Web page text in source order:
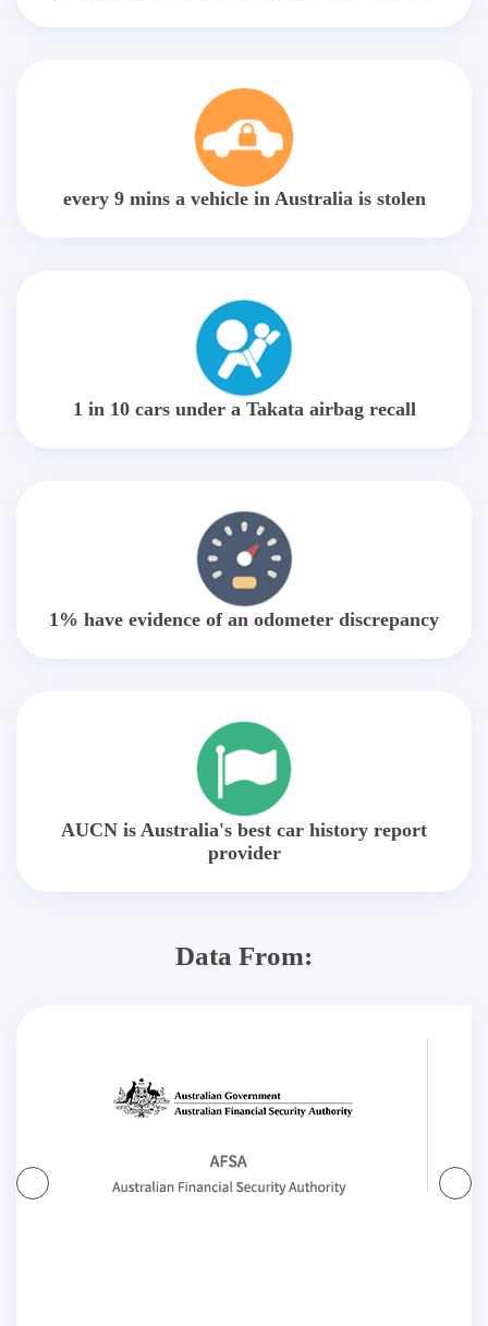
every 9 mins a vehicle in Australia is stolen
1 in 10 cars under a Takata airbag recall
1% have evidence of an odometer discrepancy
AUCN is Australia's best car history report
provider
Data From: